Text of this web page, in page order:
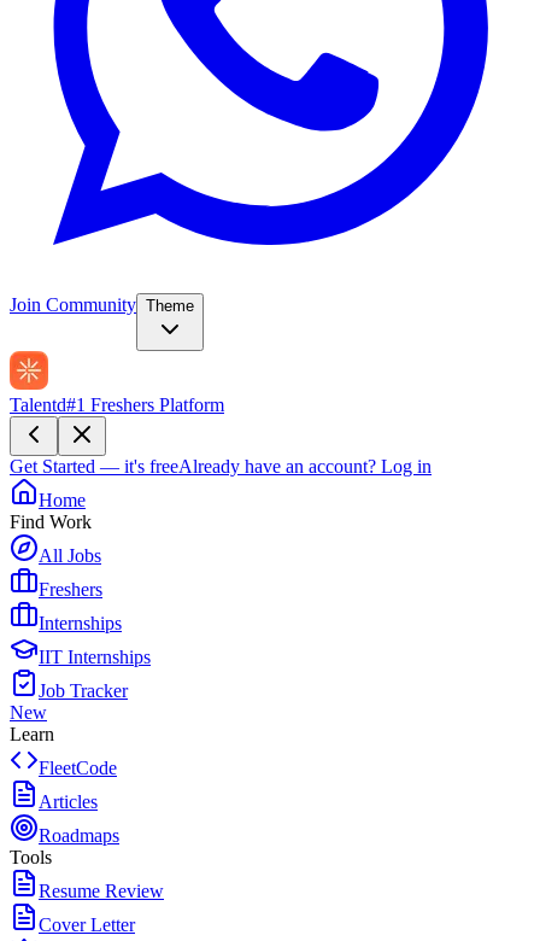
Join Community Theme
Talentd#1 Freshers Platform
Get Started — it's freeAlready have an account? Log in
Home
Find Work
All Jobs
Freshers
Internships
IIT Internships
Job Tracker
New
Learn
FleetCode
Articles
Roadmaps
Tools
Resume Review
Cover Letter